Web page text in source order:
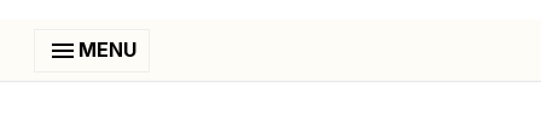
MENU